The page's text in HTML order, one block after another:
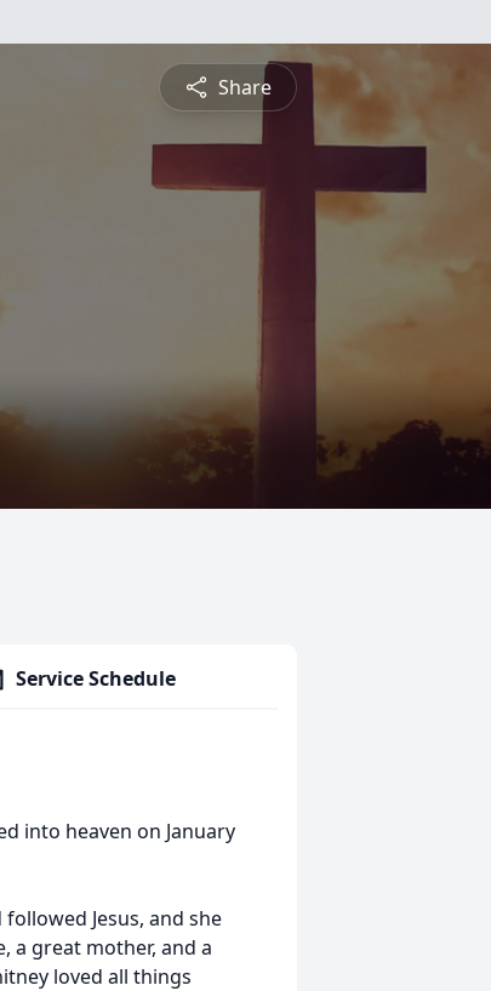
Share
Service Schedule
into heaven on January
Jesus, and she
a great mother, and a
loved all things